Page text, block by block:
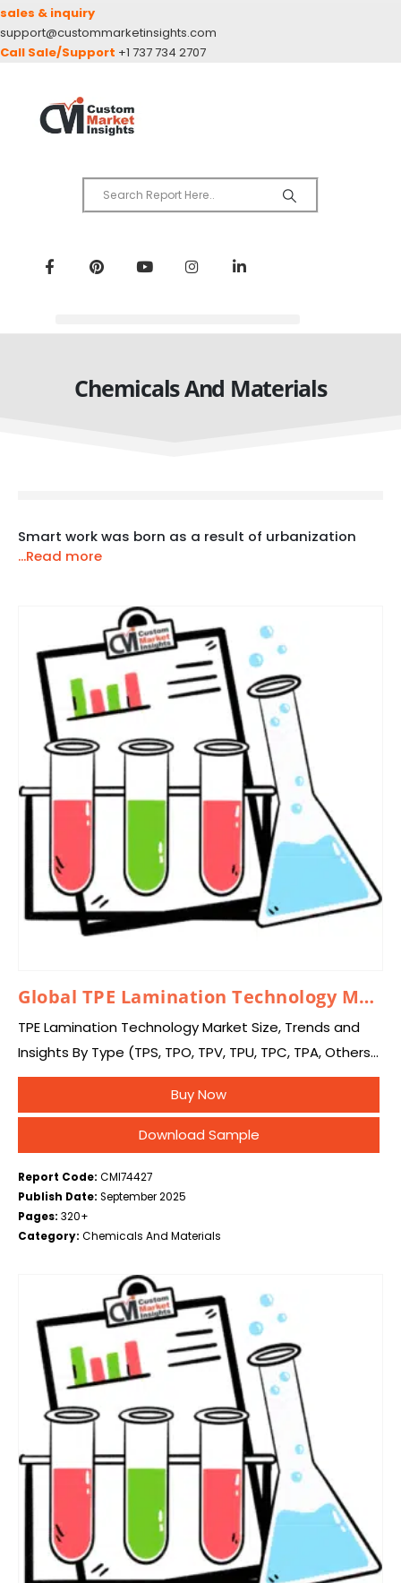
sales & inquiry
support@custommarketinsights.com
Call Sale/Support +1 737 734 2707
Chemicals And Materials
Smart work was born as a result of urbanization
...Read more
Global TPE Lamination Technology Market 2025 – 2034
TPE Lamination Technology Market Size, Trends and
Insights By Type (TPS, TPO, TPV, TPU, TPC, TPA, Others),
By Application (Residential, Commercial, Industrial,
Other), and By Region – Global Industry Overview,…
Buy Now
Download Sample
Report Code: CMI74427
Publish Date: September 2025
Pages: 320+
Category: Chemicals And Materials